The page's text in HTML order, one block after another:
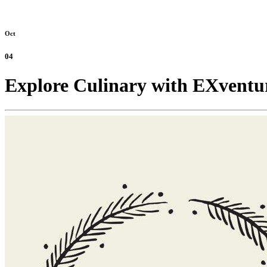
Oct
04
Explore Culinary with